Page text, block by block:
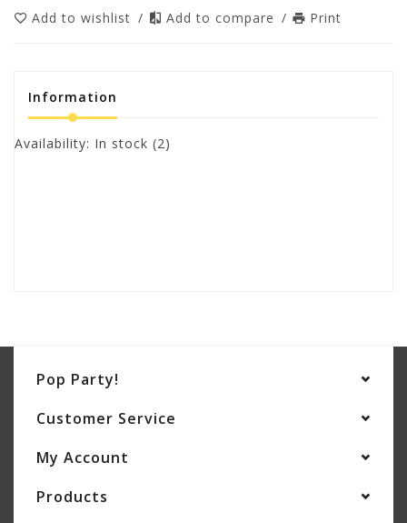
Add to wishlist / Add to compare / Print
Information
Availability: In stock (2)
Pop Party!
Customer Service
My Account
Products